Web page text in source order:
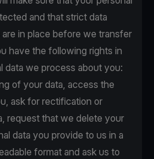
and that strict data
in place before we transfer
have the following rights in
data we process about you:
of your data, access the
ask for rectification or
request that we delete your
data you provide to us in a
format and ask us to